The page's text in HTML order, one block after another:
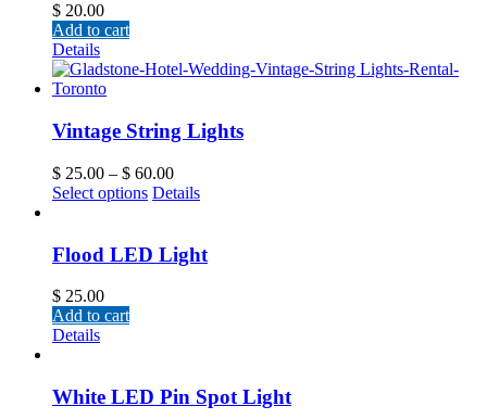
$ 20.00
Add to cart
Details
Vintage String Lights
$ 25.00 – $ 60.00
Select options Details
Flood LED Light
$ 25.00
Add to cart
Details
White LED Pin Spot Light